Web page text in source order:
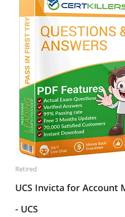
Retired
UCS Invicta for Account
- UCS